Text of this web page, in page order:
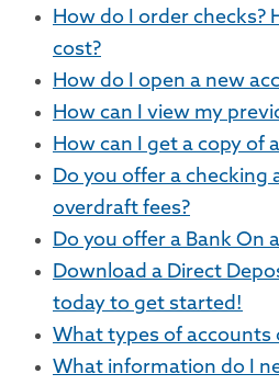
How do I order checks?
cost?
How do I open a new
How can I view my
How can I get a copy of
Do you offer a
overdraft fees?
Do you offer a Bank On
Download a Direct
today to get started!
What types of accounts
What information do I